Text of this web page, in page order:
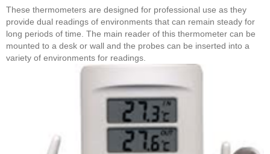
These thermometers are designed for professional use as they
provide dual readings of environments that can remain steady for
long periods of time. The main reader of this thermometer can be
mounted to a desk or wall and the probes can be inserted into a
variety of environments for readings.